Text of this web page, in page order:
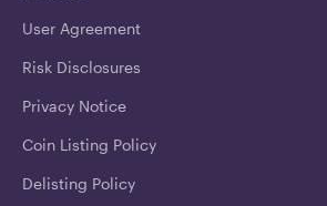
User Agreement
Risk Disclosures
Privacy Notice
Coin Listing Policy
Delisting Policy